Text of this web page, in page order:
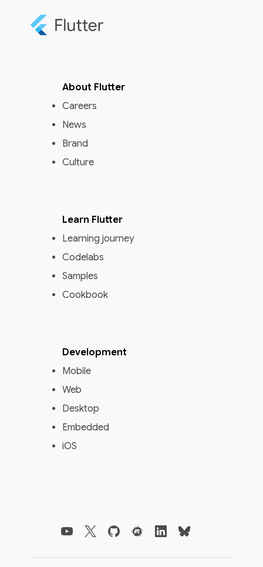
About Flutter
Careers
News
Brand
Culture
Learn Flutter
Learning journey
Codelabs
Samples
Cookbook
Development
Mobile
Web
Desktop
Embedded
iOS